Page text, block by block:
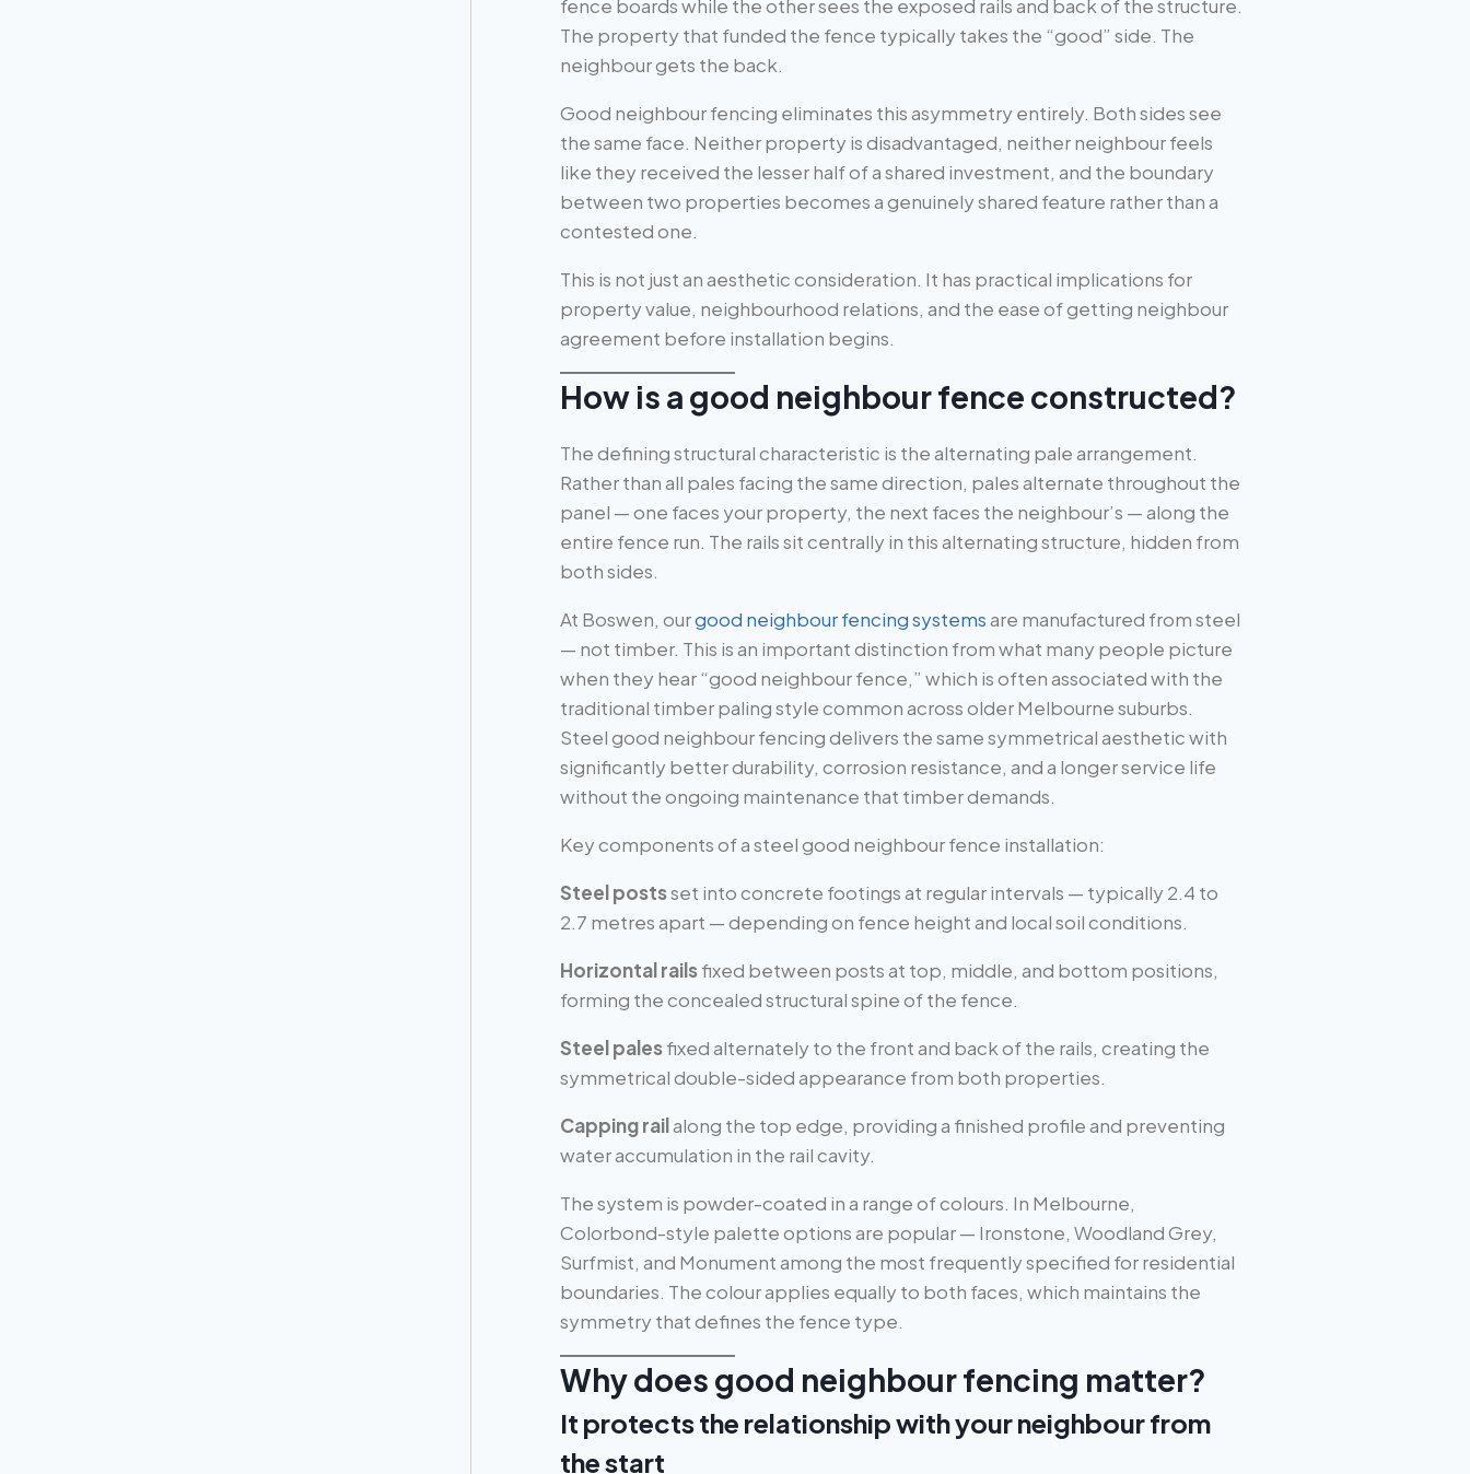
fence boards while the other sees the exposed rails and back of the structure.
The property that funded the fence typically takes the “good” side. The
neighbour gets the back.
Good neighbour fencing eliminates this asymmetry entirely. Both sides see
the same face. Neither property is disadvantaged, neither neighbour feels
like they received the lesser half of a shared investment, and the boundary
between two properties becomes a genuinely shared feature rather than a
contested one.
This is not just an aesthetic consideration. It has practical implications for
property value, neighbourhood relations, and the ease of getting neighbour
agreement before installation begins.
How is a good neighbour fence constructed?
The defining structural characteristic is the alternating pale arrangement.
Rather than all pales facing the same direction, pales alternate throughout the
panel — one faces your property, the next faces the neighbour’s — along the
entire fence run. The rails sit centrally in this alternating structure, hidden from
both sides.
At Boswen, ourgood neighbour fencing systemsare manufactured from steel
— not timber. This is an important distinction from what many people picture
when they hear “good neighbour fence,” which is often associated with the
traditional timber paling style common across older Melbourne suburbs.
Steel good neighbour fencing delivers the same symmetrical aesthetic with
significantly better durability, corrosion resistance, and a longer service life
without the ongoing maintenance that timber demands.
Key components of a steel good neighbour fence installation:
Steel postsset into concrete footings at regular intervals — typically 2.4 to
2.7 metres apart — depending on fence height and local soil conditions.
Horizontal railsfixed between posts at top, middle, and bottom positions,
forming the concealed structural spine of the fence.
Steel palesfixed alternately to the front and back of the rails, creating the
symmetrical double-sided appearance from both properties.
Capping railalong the top edge, providing a finished profile and preventing
water accumulation in the rail cavity.
The system is powder-coated in a range of colours. In Melbourne,
Colorbond-style palette options are popular — Ironstone, Woodland Grey,
Surfmist, and Monument among the most frequently specified for residential
boundaries. The colour applies equally to both faces, which maintains the
symmetry that defines the fence type.
Why does good neighbour fencing matter?
It protects the relationship with your neighbour from
the start